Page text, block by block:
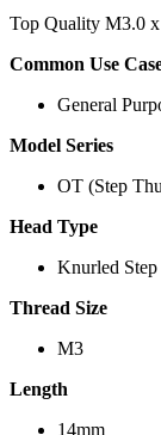
Top Quality M3.0
Common Use
General
Model Series
OT (Step
Head Type
Knurled
Thread Size
M3
Length
14mm